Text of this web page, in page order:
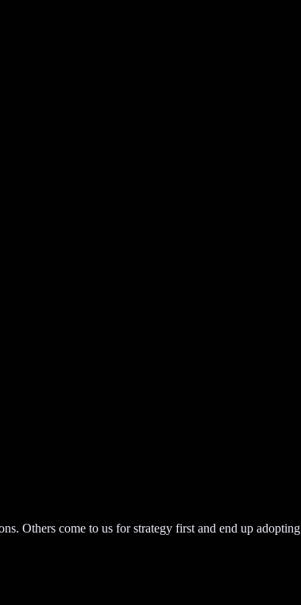
Others come to us for strategy first and end up